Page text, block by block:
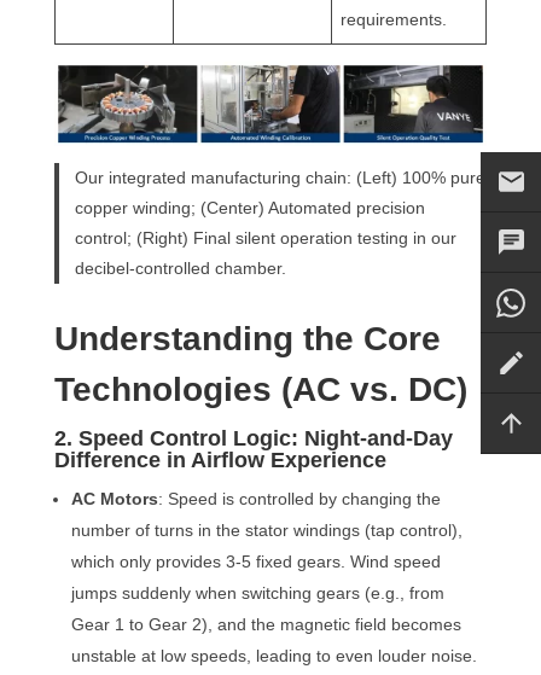
requirements.
Our integrated manufacturing chain: (Left) 100% pure
copper winding; (Center) Automated precision
control; (Right) Final silent operation testing in our
decibel-controlled chamber.
Understanding the Core
Technologies (AC vs. DC)
2. Speed Control Logic: Night-and-Day
Difference in Airflow Experience
AC Motors: Speed is controlled by changing the
number of turns in the stator windings (tap control),
which only provides 3-5 fixed gears. Wind speed
jumps suddenly when switching gears (e.g., from
Gear 1 to Gear 2), and the magnetic field becomes
unstable at low speeds, leading to even louder noise.